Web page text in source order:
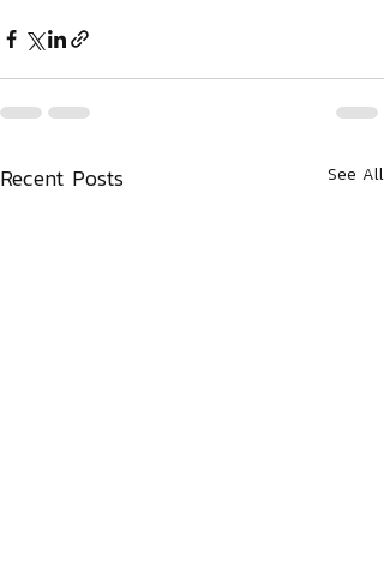
Recent Posts See All